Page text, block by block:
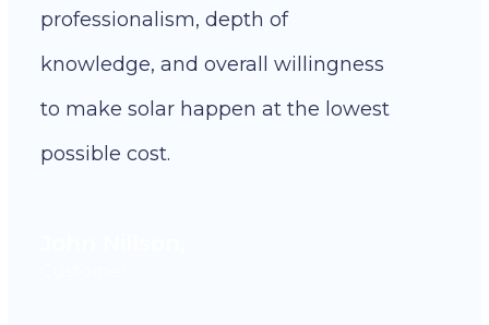
professionalism, depth of
knowledge, and overall willingness
to make solar happen at the lowest
possible cost.